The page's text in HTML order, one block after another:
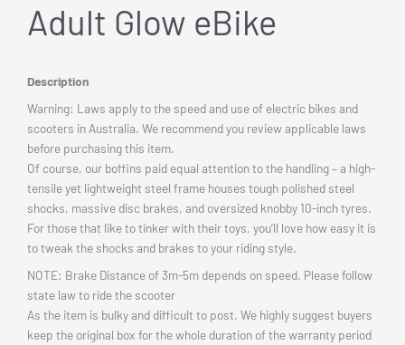
Adult Glow eBike
Description
Warning: Laws apply to the speed and use of electric bikes and
scooters in Australia. We recommend you review applicable laws
before purchasing this item.
Of course, our boffins paid equal attention to the handling – a high-
tensile yet lightweight steel frame houses tough polished steel
shocks, massive disc brakes, and oversized knobby 10-inch tyres.
For those that like to tinker with their toys, you’ll love how easy it is
to tweak the shocks and brakes to your riding style.
NOTE: Brake Distance of 3m-5m depends on speed. Please follow
state law to ride the scooter
As the item is bulky and difficult to post. We highly suggest buyers
keep the original box for the whole duration of the warranty period